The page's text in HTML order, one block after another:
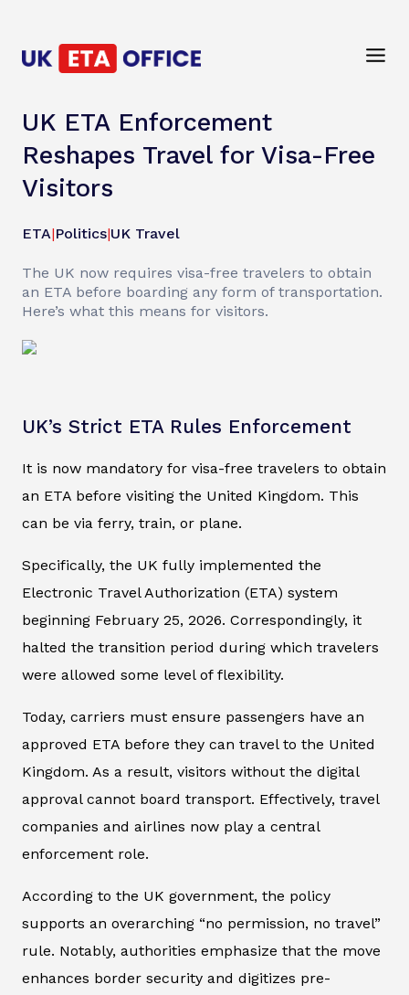
UK ETA Enforcement
Reshapes Travel for Visa-Free
Visitors
ETA|Politics|UK Travel
The UK now requires visa-free travelers to obtain
an ETA before boarding any form of transportation.
Here’s what this means for visitors.
UK’s Strict ETA Rules Enforcement
It is now mandatory for visa-free travelers to obtain
an ETA before visiting the United Kingdom. This
can be via ferry, train, or plane.
Specifically, the UK fully implemented the
Electronic Travel Authorization (ETA) system
beginning February 25, 2026. Correspondingly, it
halted the transition period during which travelers
were allowed some level of flexibility.
Today, carriers must ensure passengers have an
approved ETA before they can travel to the United
Kingdom. As a result, visitors without the digital
approval cannot board transport. Effectively, travel
companies and airlines now play a central
enforcement role.
According to the UK government, the policy
supports an overarching “no permission, no travel”
rule. Notably, authorities emphasize that the move
enhances border security and digitizes pre-